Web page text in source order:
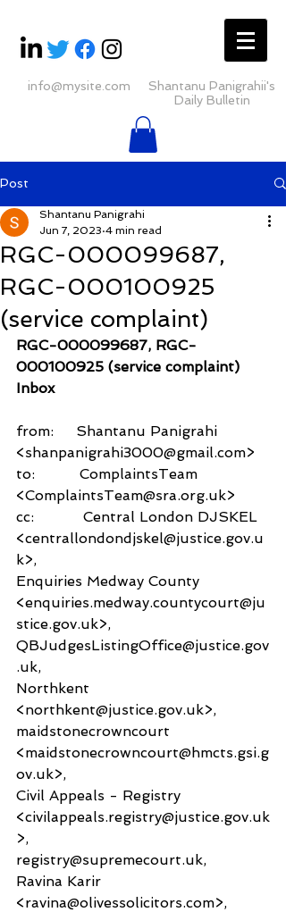
info@mysite.com
Shantanu Panigrahii's
Daily Bulletin
Post
RGC-000099687,
RGC-000100925
(service complaint)
Shantanu Panigrahi
Jun 7, 2023 4 min read
RGC-000099687, RGC-
000100925 (service complaint)
Inbox
from:     Shantanu Panigrahi
<shanpanigrahi3000@gmail.com>
to:          ComplaintsTeam
<ComplaintsTeam@sra.org.uk>
cc:           Central London DJSKEL
<centrallondondjskel@justice.gov.u
k>,
Enquiries Medway County
<enquiries.medway.countycourt@ju
stice.gov.uk>,
QBJudgesListingOffice@justice.gov
.uk,
Northkent
<northkent@justice.gov.uk>,
maidstonecrowncourt
<maidstonecrowncourt@hmcts.gsi.g
ov.uk>,
Civil Appeals - Registry
<civilappeals.registry@justice.gov.uk
>,
registry@supremecourt.uk,
Ravina Karir
<ravina@olivessolicitors.com>,